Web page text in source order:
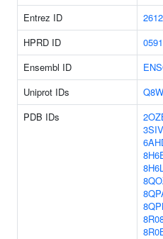
Entrez ID
HPRD ID
Ensembl ID
Uniprot IDs
PDB IDs
3SIV